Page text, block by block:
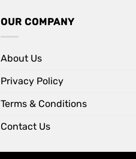
OUR COMPANY
About Us
Privacy Policy
Terms & Conditions
Contact Us